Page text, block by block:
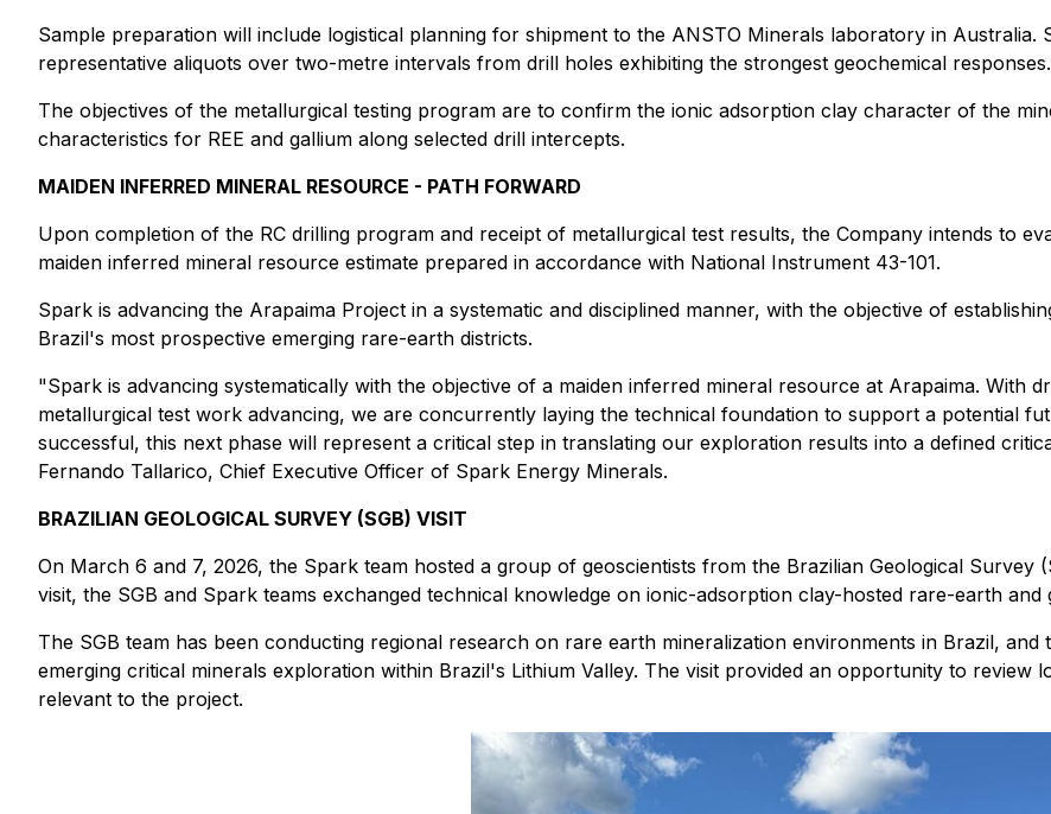
Sample preparation will include logistical planning for shipment to the ANSTO Minerals laboratory in Australia.
representative aliquots over two-metre intervals from drill holes exhibiting the strongest geochemical responses.
The objectives of the metallurgical testing program are to confirm the ionic adsorption clay character of the
characteristics for REE and gallium along selected drill intercepts.
MAIDEN INFERRED MINERAL RESOURCE - PATH FORWARD
Upon completion of the RC drilling program and receipt of metallurgical test results, the Company intends to
maiden inferred mineral resource estimate prepared in accordance with National Instrument 43-101.
Spark is advancing the Arapaima Project in a systematic and disciplined manner, with the objective of
Brazil's most prospective emerging rare-earth districts.
"Spark is advancing systematically with the objective of a maiden inferred mineral resource at Arapaima. With
metallurgical test work advancing, we are concurrently laying the technical foundation to support a potential
successful, this next phase will represent a critical step in translating our exploration results into a defined
Fernando Tallarico, Chief Executive Officer of Spark Energy Minerals.
BRAZILIAN GEOLOGICAL SURVEY (SGB) VISIT
On March 6 and 7, 2026, the Spark team hosted a group of geoscientists from the Brazilian Geological Survey
visit, the SGB and Spark teams exchanged technical knowledge on ionic-adsorption clay-hosted rare-earth and
The SGB team has been conducting regional research on rare earth mineralization environments in Brazil,
emerging critical minerals exploration within Brazil's Lithium Valley. The visit provided an opportunity to review
relevant to the project.